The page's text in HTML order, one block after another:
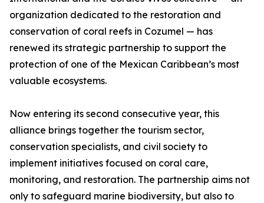
organization dedicated to the restoration and
conservation of coral reefs in Cozumel — has
renewed its strategic partnership to support the
protection of one of the Mexican Caribbean’s most
valuable ecosystems.
Now entering its second consecutive year, this
alliance brings together the tourism sector,
conservation specialists, and civil society to
implement initiatives focused on coral care,
monitoring, and restoration. The partnership aims not
only to safeguard marine biodiversity, but also to